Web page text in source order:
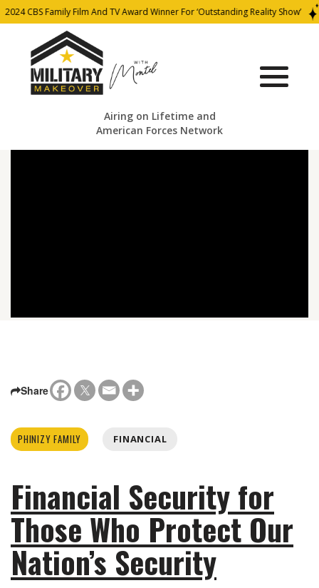
2024 CBS Family Film And TV Award Winner For ‘Outstanding Reality Show’
Airing on Lifetime and
American Forces Network
Share
PHINIZY FAMILY FINANCIAL
Financial Security for
Those Who Protect Our
Nation’s Security